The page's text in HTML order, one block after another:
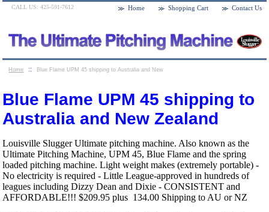
Blue Flame UPM 45 shipping to
Australia and New Zealand
Louisville Slugger Ultimate pitching machine. Also known as the
Ultimate Pitching Machine, UPM 45, Blue Flame and the spring
loaded pitching machine. Light weight makes (extremely portable) -
No electricity is required - Little League-approved in hundreds of
leagues including Dizzy Dean and Dixie - CONSISTENT and
AFFORDABLE!!! $209.95 plus 134.00 Shipping to AU or NZ
Contact Us
Shopping Cart
Home
CALL US: 425-591-7612
Home ::
Blue Flame UPM 45 shipping to Australia and New